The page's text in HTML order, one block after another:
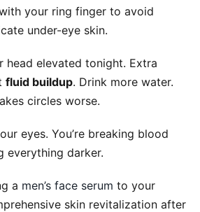
your ring finger to avoid
under-eye skin.
head elevated tonight. Extra
fluid buildup. Drink more water.
circles worse.
eyes. You’re breaking blood
everything darker.
a men’s face serum to your
skin revitalization after